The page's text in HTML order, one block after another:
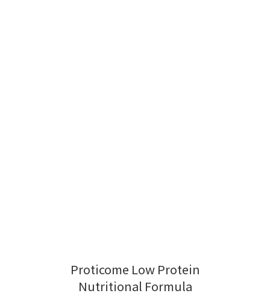
Proticome Low Protein
Nutritional Formula